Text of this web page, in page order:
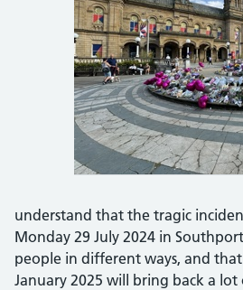
understand that the tragic
Monday 29 July 2024 in
people in different ways, and
January 2025 will bring back a